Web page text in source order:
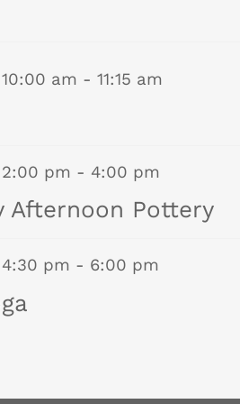
am - 11:15 am
pm - 4:00 pm
Afternoon Pottery
pm - 6:00 pm